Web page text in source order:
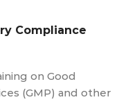
Compliance
on Good
(GMP) and other